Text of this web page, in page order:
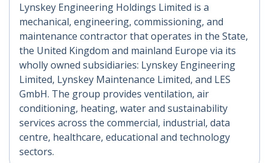
Lynskey Engineering Holdings Limited is a
mechanical, engineering, commissioning, and
maintenance contractor that operates in the State,
the United Kingdom and mainland Europe via its
wholly owned subsidiaries: Lynskey Engineering
Limited, Lynskey Maintenance Limited, and LES
GmbH. The group provides ventilation, air
conditioning, heating, water and sustainability
services across the commercial, industrial, data
centre, healthcare, educational and technology
sectors.